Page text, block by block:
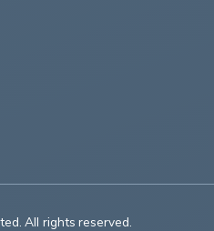
All rights reserved.